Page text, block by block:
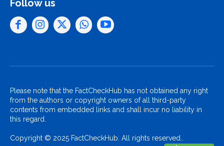
Follow us
Please note that the FactCheckHub has not obtained any right
from the authors or copyright owners of all third-party
contents from embedded links and shall incur no liability in
this regard.
Copyright © 2025 FactCheckHub. All rights reserved..